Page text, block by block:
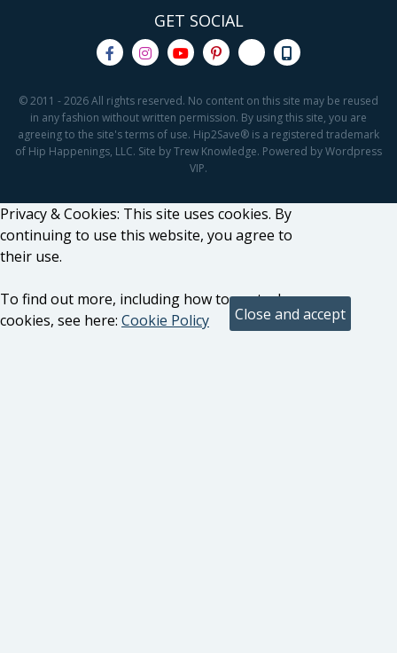
GET SOCIAL
© 2011 - 2026 All rights reserved. No content on this site may be reused
in any fashion without written permission. By using this site, you are
agreeing to the site's terms of use. Hip2Save® is a registered trademark
of Hip Happenings, LLC. Site by Trew Knowledge. Powered by Wordpress
VIP.
Privacy & Cookies: This site uses cookies. By
continuing to use this website, you agree to
their use.
To find out more, including how to control
cookies, see here: Cookie Policy